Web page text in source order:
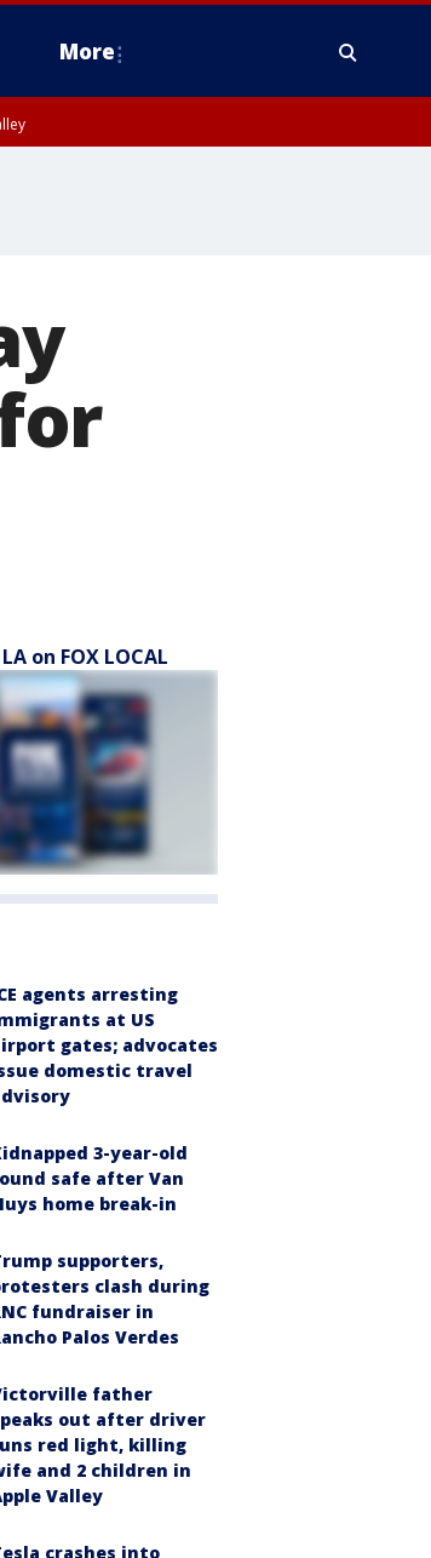
More
on FOX LOCAL
agents arresting
at US
gates; advocates
domestic travel
3-year-old
safe after Van
home break-in
supporters,
clash during
fundraiser in
Palos Verdes
father
out after driver
red light, killing
and 2 children in
Valley
crashes into